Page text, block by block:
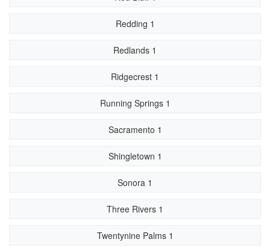
Redding 1
Redlands 1
Ridgecrest 1
Running Springs 1
Sacramento 1
Shingletown 1
Sonora 1
Three Rivers 1
Twentynine Palms 1